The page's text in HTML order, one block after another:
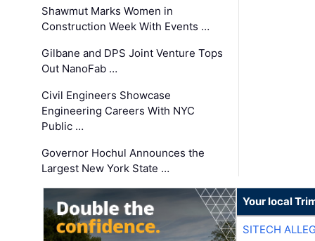
Shawmut Marks Women in
Construction Week With Events …
Gilbane and DPS Joint Venture Tops
Out NanoFab …
Civil Engineers Showcase
Engineering Careers With NYC
Public …
Governor Hochul Announces the
Largest New York State …
Your local
SITECH